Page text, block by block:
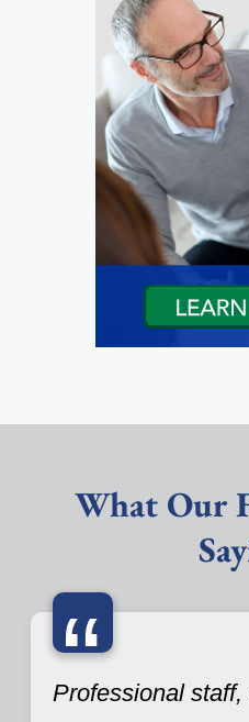
What Our
“
Professional